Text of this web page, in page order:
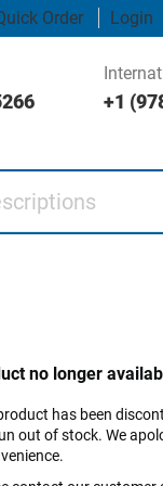
Order Login
+1
no longer
has been
out of stock. We